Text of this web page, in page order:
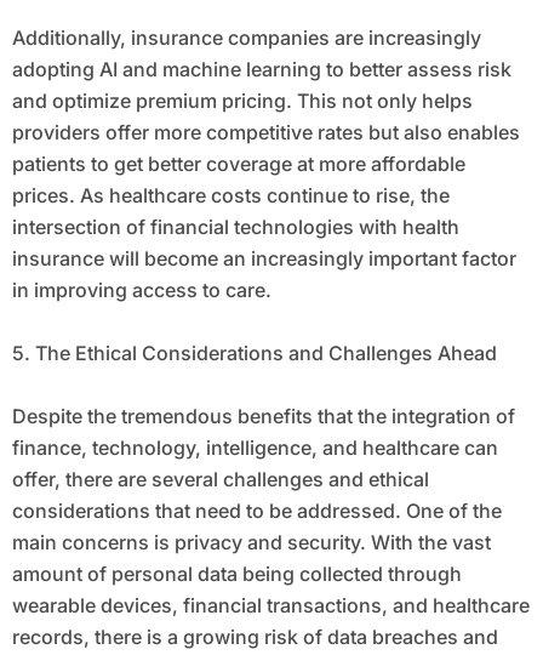
Additionally, insurance companies are increasingly
adopting AI and machine learning to better assess risk
and optimize premium pricing. This not only helps
providers offer more competitive rates but also enables
patients to get better coverage at more affordable
prices. As healthcare costs continue to rise, the
intersection of financial technologies with health
insurance will become an increasingly important factor
in improving access to care.
5. The Ethical Considerations and Challenges Ahead
Despite the tremendous benefits that the integration of
finance, technology, intelligence, and healthcare can
offer, there are several challenges and ethical
considerations that need to be addressed. One of the
main concerns is privacy and security. With the vast
amount of personal data being collected through
wearable devices, financial transactions, and healthcare
records, there is a growing risk of data breaches and